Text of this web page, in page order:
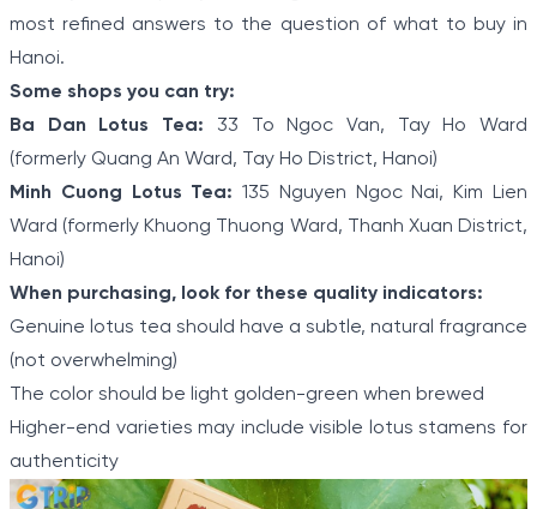
most refined answers to the question of what to buy in
Hanoi.
Some shops you can try:
Ba Dan Lotus Tea: 33 To Ngoc Van, Tay Ho Ward
(formerly Quang An Ward, Tay Ho District, Hanoi)
Minh Cuong Lotus Tea: 135 Nguyen Ngoc Nai, Kim Lien
Ward (formerly Khuong Thuong Ward, Thanh Xuan District,
Hanoi)
When purchasing, look for these quality indicators:
Genuine lotus tea should have a subtle, natural fragrance
(not overwhelming)
The color should be light golden-green when brewed
Higher-end varieties may include visible lotus stamens for
authenticity